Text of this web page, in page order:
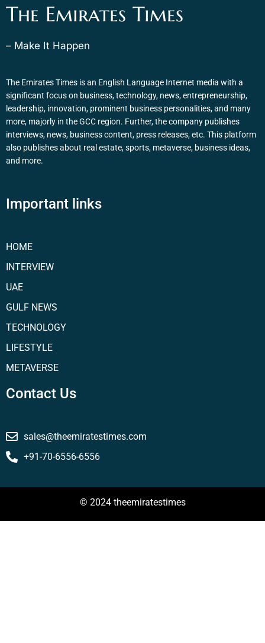
The Emirates Times
– Make It Happen
The Emirates Times is an English Language Internet media with a
significant focus on business, technology, news, entrepreneurship,
leadership, innovation, prominent business personalities, and many
more, majorly in the GCC region. Further, the company publishes
interviews, news, business content, press releases, etc. This platform
also publishes about real estate, sports, metaverse, business ideas,
and more.
Important links
HOME
INTERVIEW
UAE
GULF NEWS
TECHNOLOGY
LIFESTYLE
METAVERSE
Contact Us
sales@theemiratestimes.com
+91-70-6556-6556
© 2024 theemiratestimes